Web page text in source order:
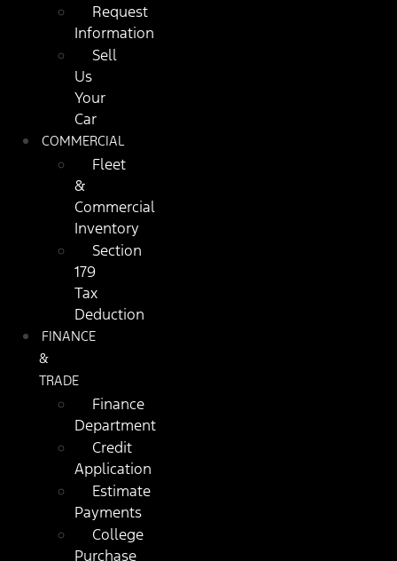
Request
Information
Sell
Us
Your
Car
COMMERCIAL
Fleet
&
Commercial
Inventory
Section
179
Tax
Deduction
FINANCE
&
TRADE
Finance
Department
Credit
Application
Estimate
Payments
College
Purchase